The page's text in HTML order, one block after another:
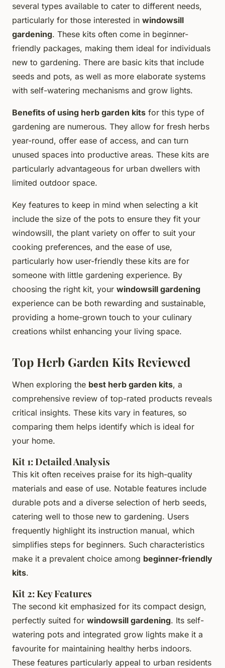
several types available to cater to different needs,
particularly for those interested in windowsill
gardening. These kits often come in beginner-
friendly packages, making them ideal for individuals
new to gardening. There are basic kits that include
seeds and pots, as well as more elaborate systems
with self-watering mechanisms and grow lights.
Benefits of using herb garden kits for this type of
gardening are numerous. They allow for fresh herbs
year-round, offer ease of access, and can turn
unused spaces into productive areas. These kits are
particularly advantageous for urban dwellers with
limited outdoor space.
Key features to keep in mind when selecting a kit
include the size of the pots to ensure they fit your
windowsill, the plant variety on offer to suit your
cooking preferences, and the ease of use,
particularly how user-friendly these kits are for
someone with little gardening experience. By
choosing the right kit, your windowsill gardening
experience can be both rewarding and sustainable,
providing a home-grown touch to your culinary
creations whilst enhancing your living space.
Top Herb Garden Kits Reviewed
When exploring the best herb garden kits, a
comprehensive review of top-rated products reveals
critical insights. These kits vary in features, so
comparing them helps identify which is ideal for
your home.
Kit 1: Detailed Analysis
This kit often receives praise for its high-quality
materials and ease of use. Notable features include
durable pots and a diverse selection of herb seeds,
catering well to those new to gardening. Users
frequently highlight its instruction manual, which
simplifies steps for beginners. Such characteristics
make it a prevalent choice among beginner-friendly
kits.
Kit 2: Key Features
The second kit emphasized for its compact design,
perfectly suited for windowsill gardening. Its self-
watering pots and integrated grow lights make it a
favourite for maintaining healthy herbs indoors.
These features particularly appeal to urban residents